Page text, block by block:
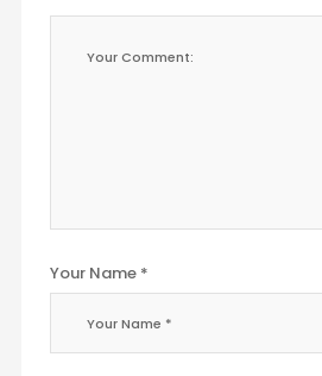
Your Name *